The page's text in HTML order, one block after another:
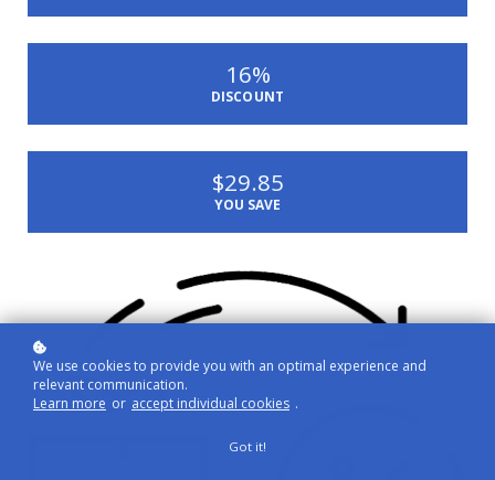
16%
DISCOUNT
$29.85
YOU SAVE
We use cookies to provide you with an optimal experience and
relevant communication.
Learn more or accept individual cookies .
Got it!